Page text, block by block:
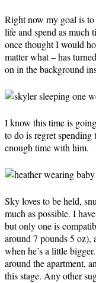
Right now my goal is
life and spend as much
once thought I would
matter what – has
on in the background
I know this time is
to do is regret
enough time with him.
Sky loves to be held,
much as possible. I
but only one is
around 7 pounds 5
when he’s a little
around the apartment,
this stage. Any other